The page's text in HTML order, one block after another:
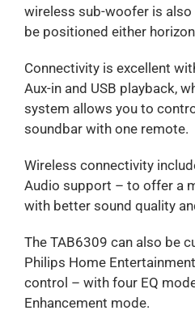
wireless sub-woofer is
be positioned either
Connectivity is excellent
Aux-in and USB playback,
system allows you to
soundbar with one remote.
Wireless connectivity
Audio support – to offer a
with better sound quality
The TAB6309 can also be
Philips Home
control – with four EQ
Enhancement mode.